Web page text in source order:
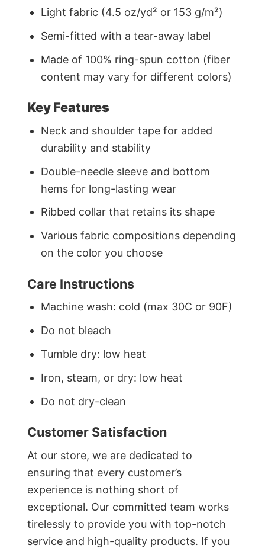
Light fabric (4.5 oz/yd² or 153 g/m²)
Semi-fitted with a tear-away label
Made of 100% ring-spun cotton (fiber
content may vary for different colors)
Key Features
Neck and shoulder tape for added
durability and stability
Double-needle sleeve and bottom
hems for long-lasting wear
Ribbed collar that retains its shape
Various fabric compositions depending
on the color you choose
Care Instructions
Machine wash: cold (max 30C or 90F)
Do not bleach
Tumble dry: low heat
Iron, steam, or dry: low heat
Do not dry-clean
Customer Satisfaction
At our store, we are dedicated to
ensuring that every customer’s
experience is nothing short of
exceptional. Our committed team works
tirelessly to provide you with top-notch
service and high-quality products. If you